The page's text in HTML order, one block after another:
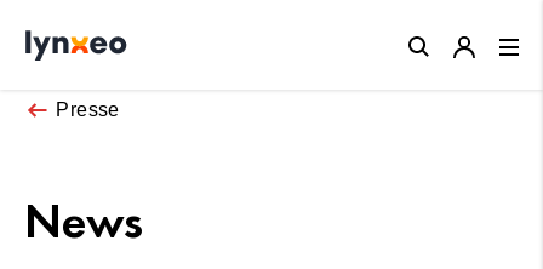
Presse
News
Close